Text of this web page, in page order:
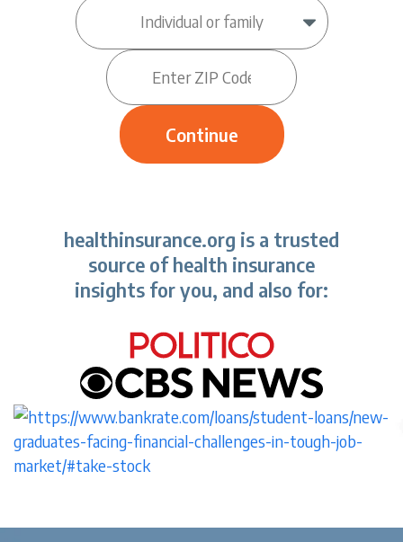
healthinsurance.org is a trusted
source of health insurance
insights for you, and also for: